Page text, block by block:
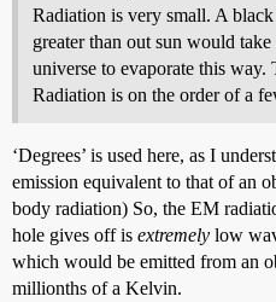
Radiation is very small. A
greater than out sun would
universe to evaporate this
Radiation is on the order of a
‘Degrees’ is used here, as I
emission equivalent to that of an
body radiation) So, the EM
hole gives off is extremely low
which would be emitted from an
millionths of a Kelvin.